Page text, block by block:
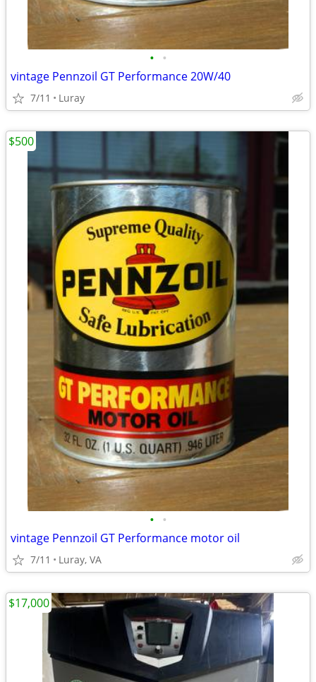
• •
vintage Pennzoil GT Performance 20W/40
7/11 Luray
• •
vintage Pennzoil GT Performance motor oil
7/11 Luray, VA
$500
$17,000